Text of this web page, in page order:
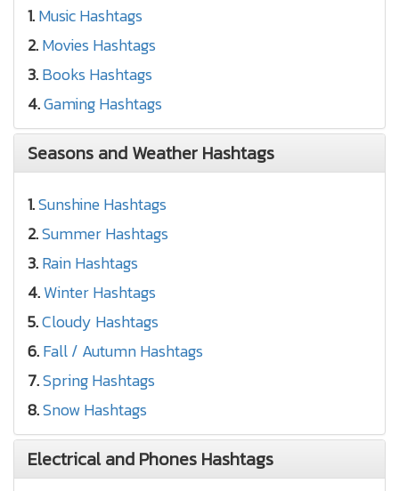
1.Music Hashtags
2.Movies Hashtags
3.Books Hashtags
4.Gaming Hashtags
Seasons and Weather Hashtags
1.Sunshine Hashtags
2.Summer Hashtags
3.Rain Hashtags
4.Winter Hashtags
5.Cloudy Hashtags
6.Fall / Autumn Hashtags
7.Spring Hashtags
8.Snow Hashtags
Electrical and Phones Hashtags